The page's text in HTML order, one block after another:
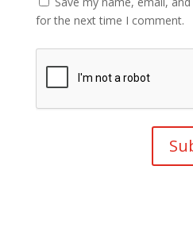
for the next time I comment.